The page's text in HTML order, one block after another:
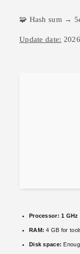
🧩 Hash sum →
Update date:
Processor: 1
RAM: 4 GB for
Disk space: